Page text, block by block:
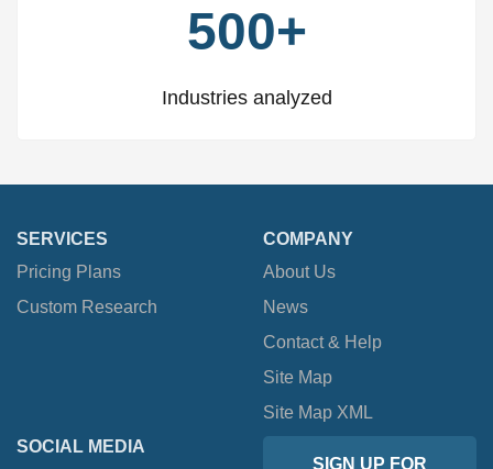
500+
Industries analyzed
SERVICES
Pricing Plans
Custom Research
COMPANY
About Us
News
Contact & Help
Site Map
Site Map XML
SOCIAL MEDIA
SIGN UP FOR